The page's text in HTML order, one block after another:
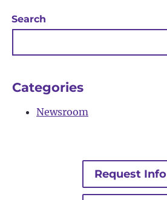
Search
Categories
Newsroom
Request Info